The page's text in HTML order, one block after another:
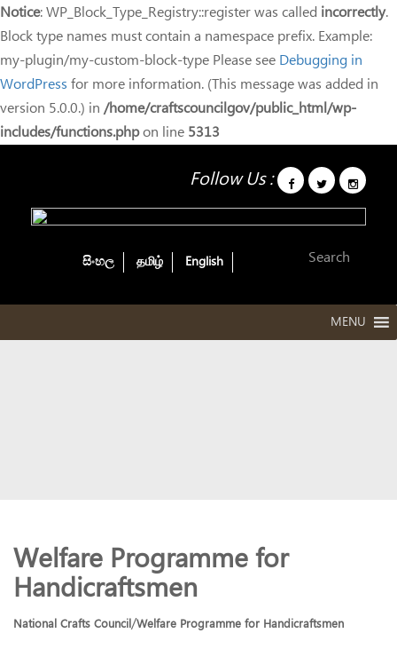
Notice: WP_Block_Type_Registry::register was called incorrectly.
Block type names must contain a namespace prefix. Example:
my-plugin/my-custom-block-type Please seeDebugging in
WordPressfor more information. (This message was added in
version 5.0.0.) in/home/craftscouncilgov/public_html/wp-
includes/functions.phpon line5313
Follow Us :
සිංහල தமிழ் English
MENU
Welfare Programme for
Handicraftsmen
National Crafts Council/Welfare Programme for Handicraftsmen